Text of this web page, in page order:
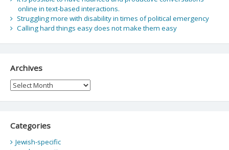
online in text-based interactions.
Struggling more with disability in times of political emergency
Calling hard things easy does not make them easy
Archives
Archives
Categories
Jewish-specific